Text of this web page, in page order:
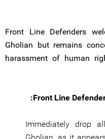
Front Line Defenders
Gholian but remains
harassment of human
Front Line
Immediately drop